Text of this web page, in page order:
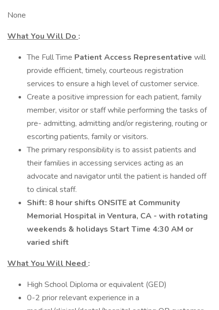
None
What You Will Do :
The Full Time Patient Access Representative will
provide efficient, timely, courteous registration
services to ensure a high level of customer service.
Create a positive impression for each patient, family
member, visitor or staff while performing the tasks of
pre- admitting, admitting and/or registering, routing or
escorting patients, family or visitors.
The primary responsibility is to assist patients and
their families in accessing services acting as an
advocate and navigator until the patient is handed off
to clinical staff.
Shift: 8 hour shifts ONSITE at Community
Memorial Hospital in Ventura, CA - with rotating
weekends & holidays Start Time 4:30 AM or
varied shift
What You Will Need :
High School Diploma or equivalent (GED)
0-2 prior relevant experience in a